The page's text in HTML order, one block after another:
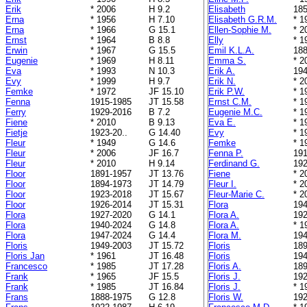
Erik
* 2006
H 9.2
Erna
* 1956
H 7.10
Erna
* 1966
G 15.1
Ernst
* 1964
B 8.8
Erwin
* 1967
G 15.5
Eugenie
* 1969
H 8.11
Eva
* 1993
N 10.3
Evy
* 1999
H 9.7
Femke
* 1972
JF 15.10
Fenna
1915-1985
JT 15.58
Ferry
1929-2016
B 7.2
Fiene
* 2010
B 9.13
Fietje
1923-20..
G 14.40
Fleur
* 1949
G 14.6
Fleur
* 2006
JF 16.7
Fleur
* 2010
H 9.14
Floor
1891-1957
JT 13.76
Floor
1894-1973
JT 14.79
Floor
1923-2018
JT 15.67
Floor
1926-2014
JT 15.31
Flora
1927-2020
G 14.1
Flora
1940-2024
G 14.8
Flora
1947-2024
G 14.4
Floris
1949-2003
JT 15.72
Floris Jan
* 1961
JT 16.48
Francesco
* 1985
JT 17.28
Frank
* 1965
JF 15.5
Frank
* 1985
JT 16.84
Frans
1888-1975
G 12.8
Elisabeth
Elisabeth G.R.M.
*
Ellen-Sophie M.
*
Elly
*
Emil K.L.A.
Emma S.
*
Erik A.
Erik N.
*
Erik P.W.
*
Ernst C.M.
*
Eugenie M.C.
*
Eva E.
*
Evy
*
Femke
*
Fenna P.
Ferdinand G.
Fiene
*
Fleur I.
*
Fleur-Marie C.
*
Flora
Flora A.
Flora A.
*
Flora M.
Floris
Floris
Floris A.
Floris J.
Floris J.
*
Floris W.